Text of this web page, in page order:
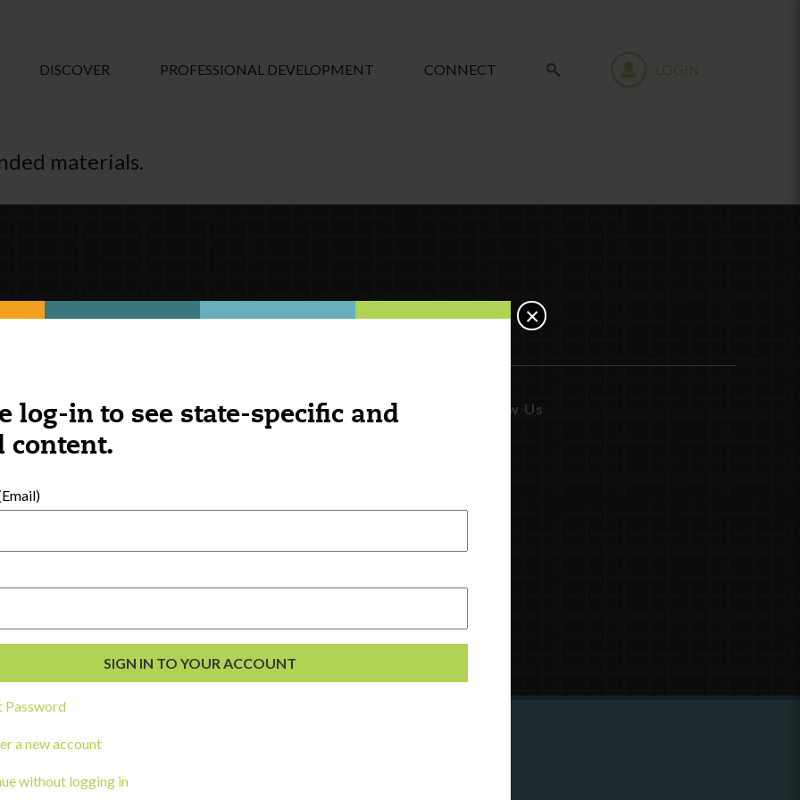
log-in to see state-specific and
content.
Password
a new account
without logging in
×
DISCOVER PROFESSIONAL DEVELOPMENT CONNECT LOGIN
materials.
Follow Us
a state agency or organization
with or connect to Town Square?